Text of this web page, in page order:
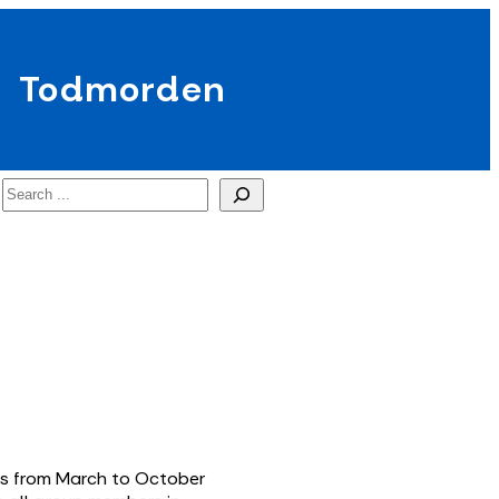
Todmorden
Search
from March to October